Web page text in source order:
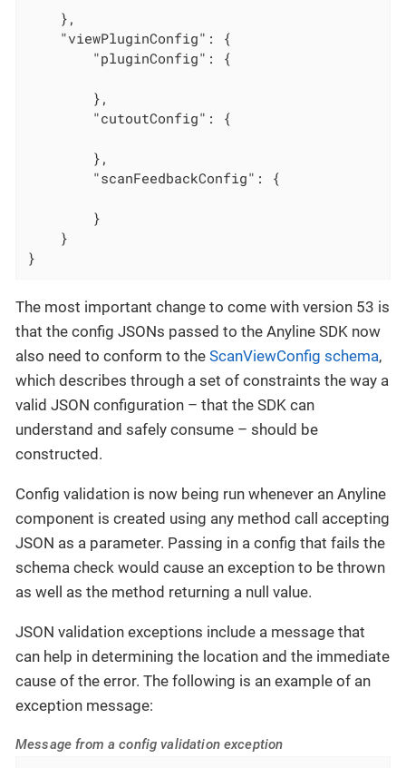
    },
"viewPluginConfig" : {
"pluginConfig" : {
        },
"cutoutConfig" : {
        },
"scanFeedbackConfig" : {
        }
    }
}
The most important change to come with version 53 is
that the config JSONs passed to the Anyline SDK now
also need to conform to the ScanViewConfig schema,
which describes through a set of constraints the way a
valid JSON configuration – that the SDK can
understand and safely consume – should be
constructed.
Config validation is now being run whenever an Anyline
component is created using any method call accepting
JSON as a parameter. Passing in a config that fails the
schema check would cause an exception to be thrown
as well as the method returning a null value.
JSON validation exceptions include a message that
can help in determining the location and the immediate
cause of the error. The following is an example of an
exception message:
Message from a config validation exception